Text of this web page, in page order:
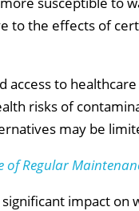
to the effects of
to
risks of
may be
of Regular
impact